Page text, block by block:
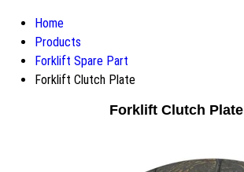
Home
Products
Forklift Spare Part
Forklift Clutch Plate
Forklift Clutch Plate